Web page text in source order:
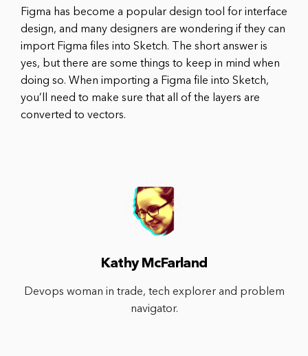
Figma has become a popular design tool for interface
design, and many designers are wondering if they can
import Figma files into Sketch. The short answer is
yes, but there are some things to keep in mind when
doing so. When importing a Figma file into Sketch,
you’ll need to make sure that all of the layers are
converted to vectors.
Kathy McFarland
Devops woman in trade, tech explorer and problem
navigator.